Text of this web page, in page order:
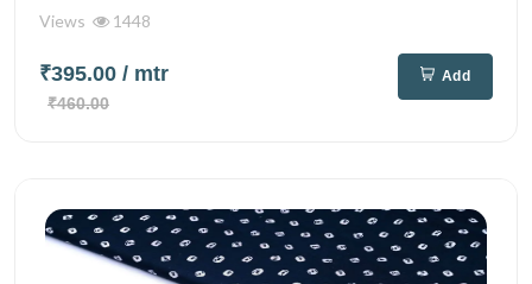
Views 1448
₹395.00 / mtr
₹460.00
Add